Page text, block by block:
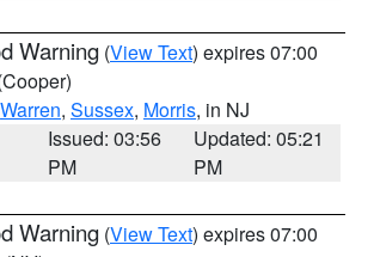
Warning (View Text) expires 07:00
Warren, Sussex, Morris, in NJ
Issued: 03:56
PM
Updated: 05:21
PM
Warning (View Text) expires 07:00